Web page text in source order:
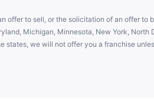
offer to sell, or the solicitation of an offer
Michigan, Minnesota, New York,
states, we will not offer you a franchise